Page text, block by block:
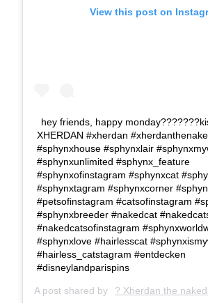
View this post on
hey friends, happy
XHERDAN #xherdan
#sphynxhouse #sphynxlair
#sphynxunlimited #sphynx_feature
#sphynxofinstagram #sphynxcat
#sphynxtagram #sphynxcorner
#petsofinstagram #catsofinstagram
#sphynxbreeder #nakedcat
#nakedcatsofinstagram
#sphynxlove #hairlesscat
#hairless_catstagram #entdecken
#disneylandparispins
A post shared by ? Xherdan the